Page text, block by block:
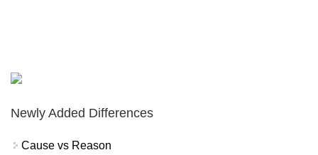
Newly Added Differences
Cause vs Reason